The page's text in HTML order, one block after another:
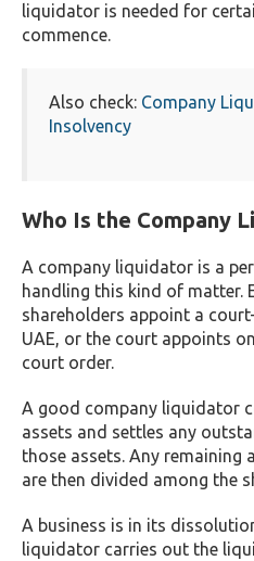
liquidator is needed for
commence.
Also check: Company
Insolvency
Who Is the Company
A company liquidator is a
handling this kind of matter.
shareholders appoint a
UAE, or the court appoints
court order.
A good company liquidator
assets and settles any
those assets. Any remaining
are then divided among the
A business is in its
liquidator carries out the